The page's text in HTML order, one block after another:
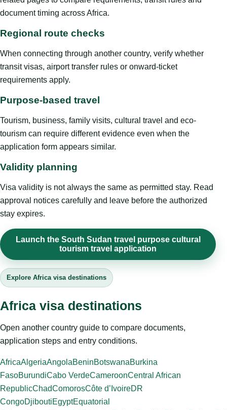
document timing across Africa.
Regional route checks
When connecting through another country, verify whether
transit visas, airport transfer rules or onward-ticket
requirements apply.
Purpose-based travel
Tourism, business, family visits, cultural travel and eco-
tourism can require different evidence even when the
application form appears similar.
Validity planning
Visa validity is not always the same as permitted stay. Read
approval notices carefully and leave before the authorized
stay expires.
Launch the South Sudan travel purpose cultural
tourism travel application
Explore Africa visa destinations
Africa visa destinations
Open another country guide to compare documents,
application steps and entry conditions.
AfricaAlgeriaAngolaBeninBotswanaBurkina
FasoBurundiCabo VerdeCameroonCentral African
RepublicChadComorosCôte d’IvoireDR
CongoDjiboutiEgyptEquatorial